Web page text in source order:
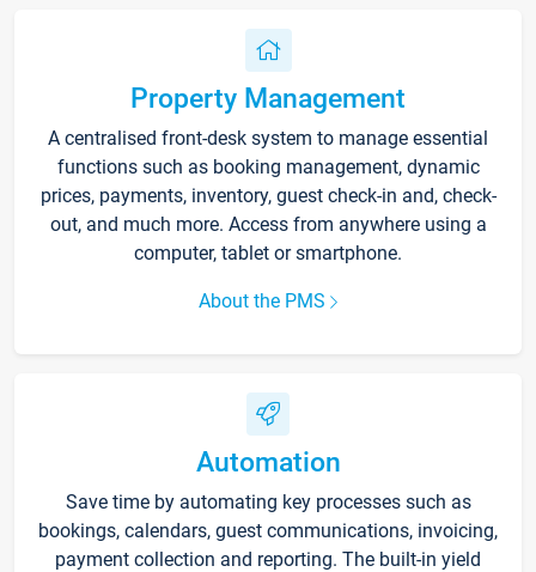
Property Management
A centralised front-desk system to manage essential
functions such as booking management, dynamic
prices, payments, inventory, guest check-in and, check-
out, and much more. Access from anywhere using a
computer, tablet or smartphone.
About the PMS
Automation
Save time by automating key processes such as
bookings, calendars, guest communications, invoicing,
payment collection and reporting. The built-in yield